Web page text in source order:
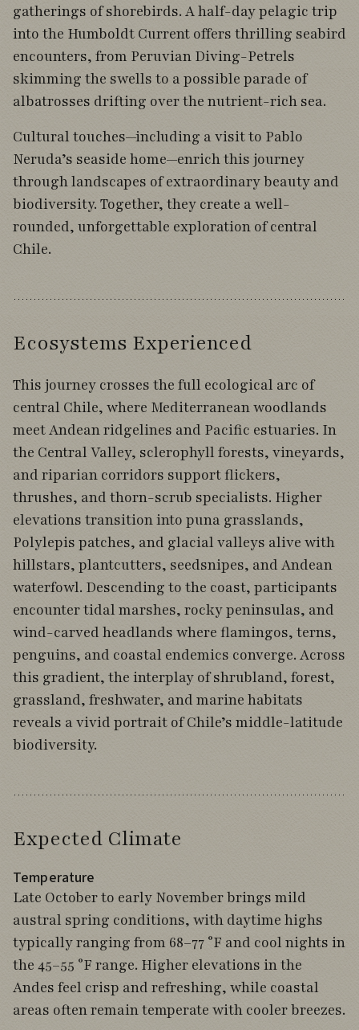
gatherings of shorebirds. A half-day pelagic trip
into the Humboldt Current offers thrilling seabird
encounters, from Peruvian Diving-Petrels
skimming the swells to a possible parade of
albatrosses drifting over the nutrient-rich sea.
Cultural touches—including a visit to Pablo
Neruda’s seaside home—enrich this journey
through landscapes of extraordinary beauty and
biodiversity. Together, they create a well-
rounded, unforgettable exploration of central
Chile.
Ecosystems Experienced
This journey crosses the full ecological arc of
central Chile, where Mediterranean woodlands
meet Andean ridgelines and Pacific estuaries. In
the Central Valley, sclerophyll forests, vineyards,
and riparian corridors support flickers,
thrushes, and thorn-scrub specialists. Higher
elevations transition into puna grasslands,
Polylepis patches, and glacial valleys alive with
hillstars, plantcutters, seedsnipes, and Andean
waterfowl. Descending to the coast, participants
encounter tidal marshes, rocky peninsulas, and
wind-carved headlands where flamingos, terns,
penguins, and coastal endemics converge. Across
this gradient, the interplay of shrubland, forest,
grassland, freshwater, and marine habitats
reveals a vivid portrait of Chile’s middle-latitude
biodiversity.
Expected Climate
Temperature
Late October to early November brings mild
austral spring conditions, with daytime highs
typically ranging from 68–77 °F and cool nights in
the 45–55 °F range. Higher elevations in the
Andes feel crisp and refreshing, while coastal
areas often remain temperate with cooler breezes.